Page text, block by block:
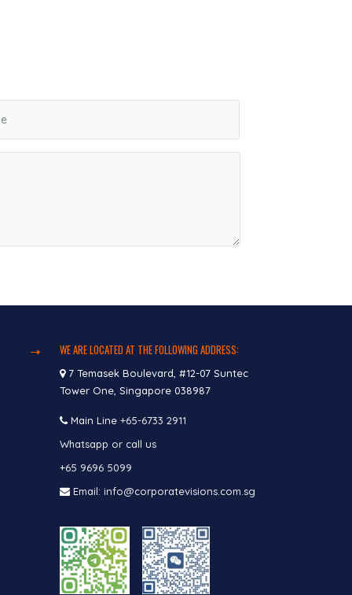
WE ARE LOCATED AT THE FOLLOWING ADDRESS:
7 Temasek Boulevard, #12-07 Suntec
Tower One, Singapore 038987
Main Line +65-6733 2911
Whatsapp or call us
+65 9696 5099
Email: info@corporatevisions.com.sg